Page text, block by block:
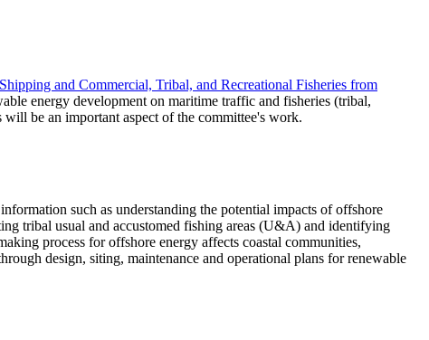
and Commercial, Tribal, and Recreational Fisheries from
energy development on maritime traffic and fisheries (tribal,
be an important aspect of the committee's work.
such as understanding the potential impacts of offshore
tribal usual and accustomed fishing areas (U&A) and identifying
process for offshore energy affects coastal communities,
design, siting, maintenance and operational plans for renewable